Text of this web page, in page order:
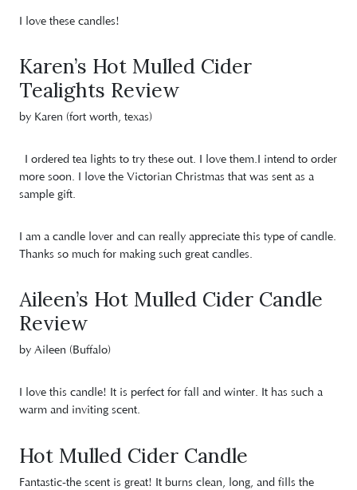
I love these candles!
Karen’s Hot Mulled Cider
Tealights Review
by Karen (fort worth, texas)
I ordered tea lights to try these out. I love them.I intend to order
more soon. I love the Victorian Christmas that was sent as a
sample gift.
I am a candle lover and can really appreciate this type of candle.
Thanks so much for making such great candles.
Aileen’s Hot Mulled Cider Candle
Review
by Aileen (Buffalo)
I love this candle! It is perfect for fall and winter. It has such a
warm and inviting scent.
Hot Mulled Cider Candle
Fantastic-the scent is great! It burns clean, long, and fills the